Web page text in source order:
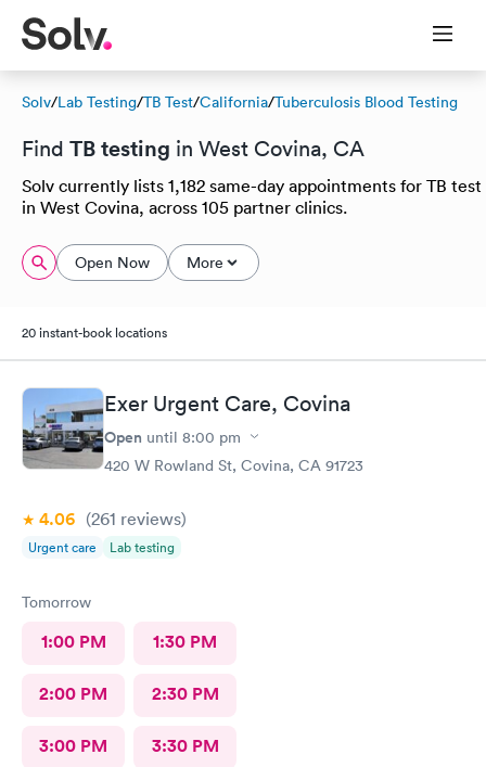
Solv/Lab Testing/TB Test/California/Tuberculosis Blood Testing
Find TB testing in West Covina, CA
Solv currently lists 1,182 same-day appointments for TB test
in West Covina, across 105 partner clinics.
Open Now More
20 instant-book locations
Exer Urgent Care, Covina
Open until 8:00 pm
420 W Rowland St, Covina, CA 91723
4.06 (261 reviews)
Urgent care Lab testing
Tomorrow
1:00 PM 1:30 PM
2:00 PM 2:30 PM
3:00 PM 3:30 PM